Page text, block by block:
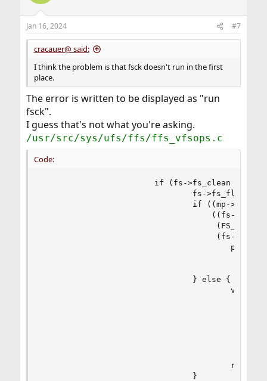
Jan 16, 2024 #7
cracauer@ said:
I think the problem is that fsck doesn't run in the first
place.
The error is written to be displayed as "run
fsck".
I guess that's not what you're asking.
/usr/src/sys/ufs/ffs/ffs_vfsops.c
Code:
if (fs->fs_clean == 0)
fs->fs_flags |=
if ((mp-
((fs-
(FS_SUJ |
(fs-
                                } else {
return
                                }